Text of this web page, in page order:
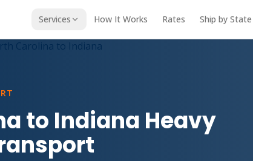
Services How It Works Rates Ship by State
to Indiana Heavy